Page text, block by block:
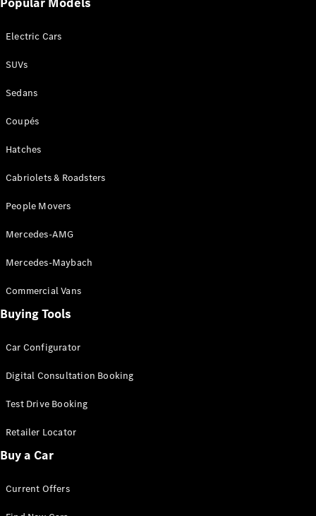
Benz
National
Victoria
Mercedes-
Electric Cars
SUVs
Sedans
Coupés
Hatches
Cabriolets & Roadsters
People Movers
Mercedes-AMG
Mercedes-Maybach
Commercial Vans
Buying Tools
Car Configurator
Digital Consultation Booking
Test Drive Booking
Retailer Locator
Buy a Car
Current Offers